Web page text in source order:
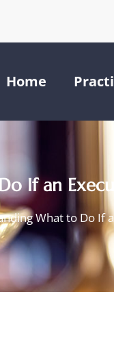
Home
If an
What to Do If